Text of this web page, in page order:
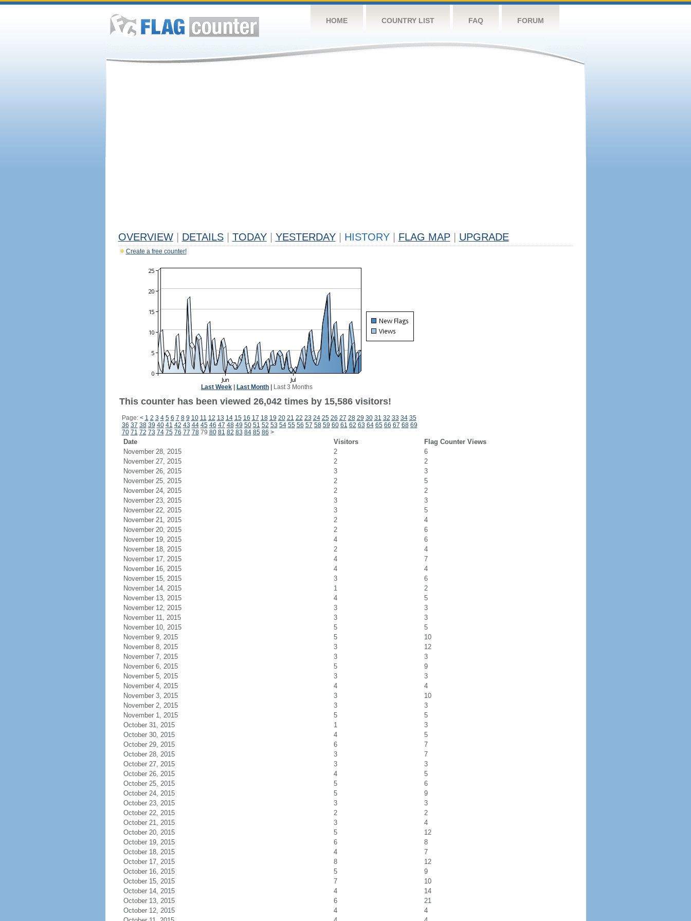
HOME COUNTRY LIST FAQ FORUM
OVERVIEW DETAILS TODAY YESTERDAY HISTORY FLAG MAP UPGRADE
Create a free counter!
Last Week Last Month Last 3 Months
This counter has been viewed 26,042 times by 15,586 visitors!
Page: < 1 2 3 4 5 6 7 8 9 10 11 12 13 14 15 16 17 18 19 20 21 22 23 24 25 26 27 28 29 30 31 32 33 34 35
36 37 38 39 40 41 42 43 44 45 46 47 48 49 50 51 52 53 54 55 56 57 58 59 60 61 62 63 64 65 66 67 68 69
70 71 72 73 74 75 76 77 7879 80 81 82 83 84 85 86 >
Date Visitors
Flag Counter Views
November 28, 2015
2
6
November 27, 2015
2
2
November 26, 2015
3
3
November 25, 2015
2
5
November 24, 2015
2
2
November 23, 2015
3
3
November 22, 2015
3
5
November 21, 2015
2
4
November 20, 2015
2
6
November 19, 2015
4
6
November 18, 2015
2
4
November 17, 2015
4
7
November 16, 2015
4
4
November 15, 2015
3
6
November 14, 2015
1
2
November 13, 2015
4
5
November 12, 2015
3
3
November 11, 2015
3
3
November 10, 2015
5
5
November 9, 2015
5
10
November 8, 2015
3
12
November 7, 2015
3
3
November 6, 2015
5
9
November 5, 2015
3
3
November 4, 2015
4
4
November 3, 2015
3
10
November 2, 2015
3
3
November 1, 2015
5
5
October 31, 2015
1
3
October 30, 2015
4
5
October 29, 2015
6
7
October 28, 2015
3
7
October 27, 2015
3
3
October 26, 2015
4
5
October 25, 2015
5
6
October 24, 2015
5
9
October 23, 2015
3
3
October 22, 2015
2
2
October 21, 2015
3
4
October 20, 2015
5
12
October 19, 2015
6
8
October 18, 2015
4
7
October 17, 2015
8
12
October 16, 2015
5
9
October 15, 2015
7
10
October 14, 2015
4
14
October 13, 2015
6
21
October 12, 2015
4
4